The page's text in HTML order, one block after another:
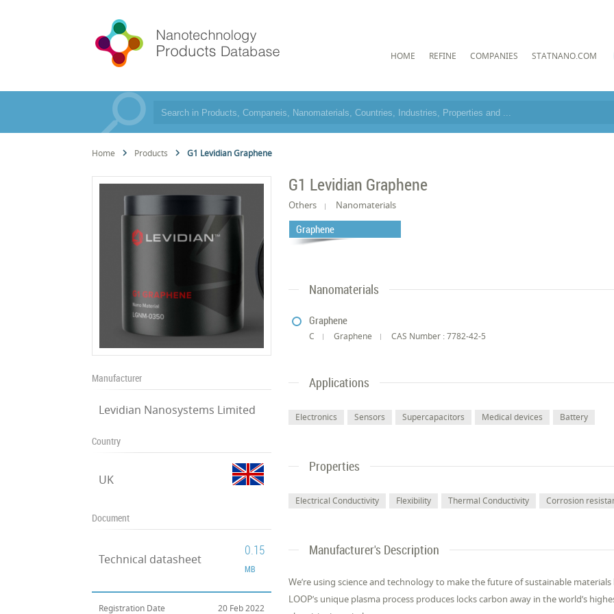
HOME REFINE COMPANIES STATNANO.COM
Home Products G1 Levidian Graphene
Manufacturer
Levidian Nanosystems Limited
Country
UK
Document
Technical datasheet
0.15
MB
Registration Date 20 Feb 2022
G1 Levidian Graphene
Others Nanomaterials
Graphene
Nanomaterials
Graphene
C Graphene CAS Number : 7782-42-5
Applications
Electronics Sensors Supercapacitors Medical devices Battery
Properties
Electrical Conductivity Flexibility Thermal Conductivity Corrosion
Manufacturer's Description
We’re using science and technology to make the future of sustainable
LOOP’s unique plasma process produces locks carbon away in the world’s